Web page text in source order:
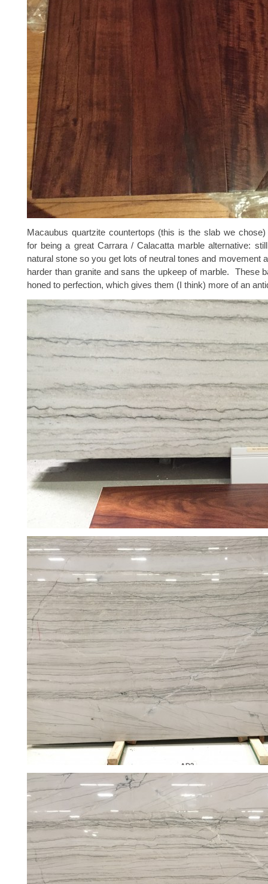
Macaubus quartzite countertops (this is the slab we
for being a great Carrara / Calacatta marble alternative:
natural stone so you get lots of neutral tones and movement
harder than granite and sans the upkeep of marble. These
honed to perfection, which gives them (I think) more of an